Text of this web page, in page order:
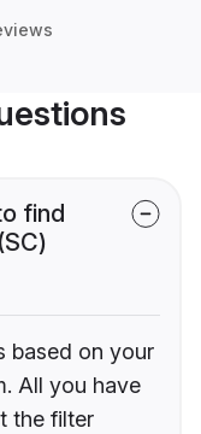
find
based on your
All you have
the filter